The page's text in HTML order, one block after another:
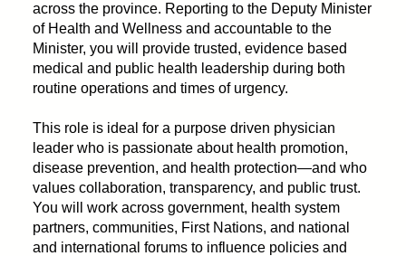
across the province. Reporting to the Deputy Minister
of Health and Wellness and accountable to the
Minister, you will provide trusted, evidence based
medical and public health leadership during both
routine operations and times of urgency.
This role is ideal for a purpose driven physician
leader who is passionate about health promotion,
disease prevention, and health protection—and who
values collaboration, transparency, and public trust.
You will work across government, health system
partners, communities, First Nations, and national
and international forums to influence policies and